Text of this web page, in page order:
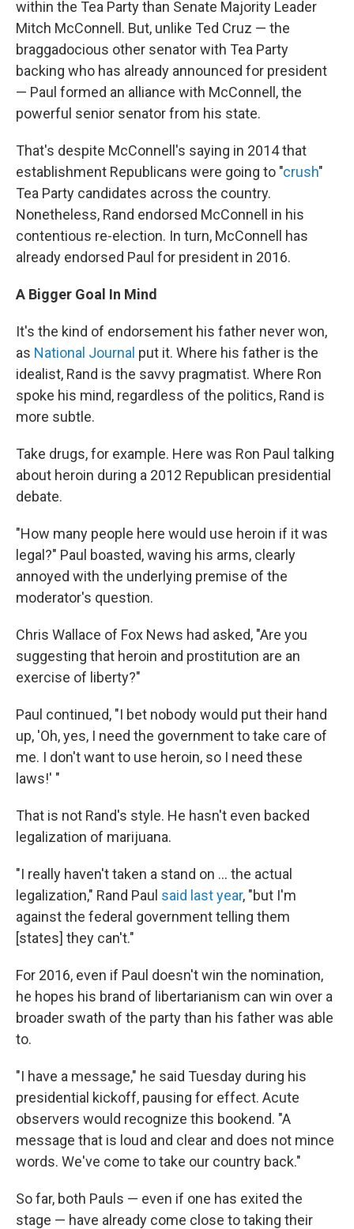
within the Tea Party than Senate Majority Leader
Mitch McConnell. But, unlike Ted Cruz — the
braggadocious other senator with Tea Party
backing who has already announced for president
— Paul formed an alliance with McConnell, the
powerful senior senator from his state.
That's despite McConnell's saying in 2014 that
establishment Republicans were going to "crush"
Tea Party candidates across the country.
Nonetheless, Rand endorsed McConnell in his
contentious re-election. In turn, McConnell has
already endorsed Paul for president in 2016.
A Bigger Goal In Mind
It's the kind of endorsement his father never won,
as National Journal put it. Where his father is the
idealist, Rand is the savvy pragmatist. Where Ron
spoke his mind, regardless of the politics, Rand is
more subtle.
Take drugs, for example. Here was Ron Paul talking
about heroin during a 2012 Republican presidential
debate.
"How many people here would use heroin if it was
legal?" Paul boasted, waving his arms, clearly
annoyed with the underlying premise of the
moderator's question.
Chris Wallace of Fox News had asked, "Are you
suggesting that heroin and prostitution are an
exercise of liberty?"
Paul continued, "I bet nobody would put their hand
up, 'Oh, yes, I need the government to take care of
me. I don't want to use heroin, so I need these
laws!' "
That is not Rand's style. He hasn't even backed
legalization of marijuana.
"I really haven't taken a stand on ... the actual
legalization," Rand Paul said last year, "but I'm
against the federal government telling them
[states] they can't."
For 2016, even if Paul doesn't win the nomination,
he hopes his brand of libertarianism can win over a
broader swath of the party than his father was able
to.
"I have a message," he said Tuesday during his
presidential kickoff, pausing for effect. Acute
observers would recognize this bookend. "A
message that is loud and clear and does not mince
words. We've come to take our country back."
So far, both Pauls — even if one has exited the
stage — have already come close to taking their